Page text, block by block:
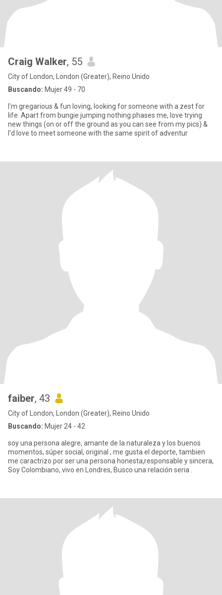
Craig Walker, 55
City of London, London (Greater), Reino Unido
Buscando: Mujer 49 - 70
I'm gregarious & fun loving, looking for someone with a zest for
life. Apart from bungie jumping nothing phases me, love trying
new things (on or off the ground as you can see from my pics) &
I'd love to meet someone with the same spirit of adventur
faiber, 43
City of London, London (Greater), Reino Unido
Buscando: Mujer 24 - 42
soy una persona alegre, amante de la naturaleza y los buenos
momentos, súper social, original , me gusta el deporte, tambien
me caractrizo por ser una persona honesta,responsable y sincera,
Soy Colombiano, vivo en Londres, Busco una relación seria .